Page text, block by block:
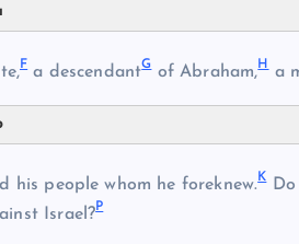
Fa descendantGof Abraham,H a
his people whom he foreknew.KDo
Israel?P